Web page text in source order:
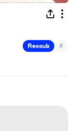
Recoub #